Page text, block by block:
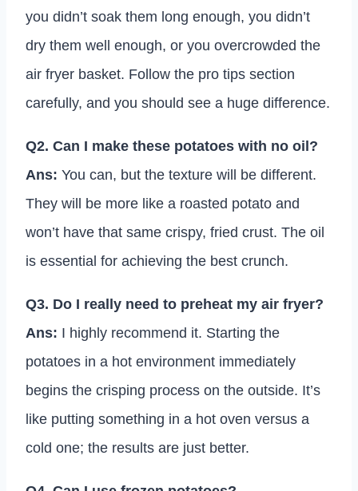
you didn’t soak them long enough, you didn’t
dry them well enough, or you overcrowded the
air fryer basket. Follow the pro tips section
carefully, and you should see a huge difference.
Q2. Can I make these potatoes with no oil?
Ans: You can, but the texture will be different.
They will be more like a roasted potato and
won’t have that same crispy, fried crust. The oil
is essential for achieving the best crunch.
Q3. Do I really need to preheat my air fryer?
Ans: I highly recommend it. Starting the
potatoes in a hot environment immediately
begins the crisping process on the outside. It’s
like putting something in a hot oven versus a
cold one; the results are just better.